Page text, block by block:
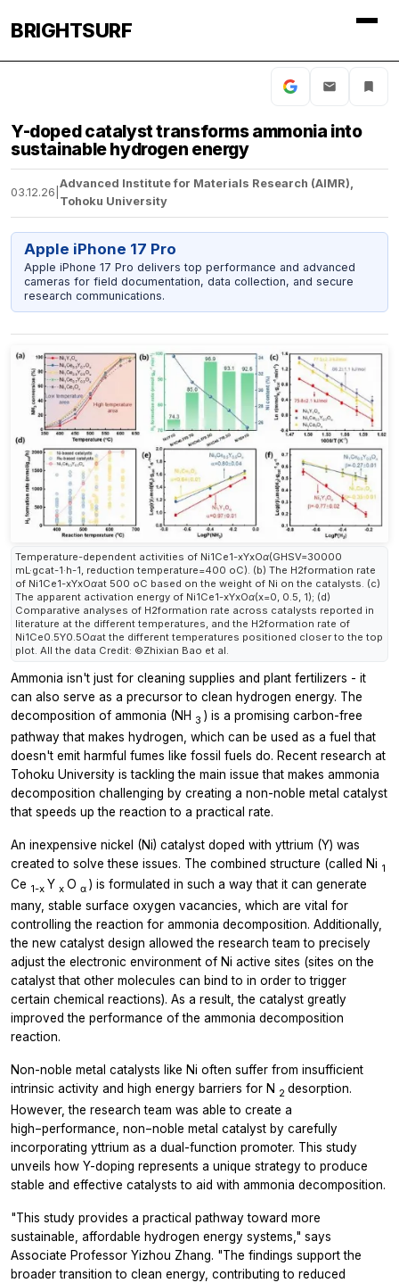
BRIGHTSURF
Y-doped catalyst transforms ammonia into
sustainable hydrogen energy
03.12.26
Advanced Institute for Materials Research (AIMR),
Tohoku University
Apple iPhone 17 Pro
Apple iPhone 17 Pro delivers top performance and advanced
cameras for field documentation, data collection, and secure
research communications.
Temperature-dependent activities of Ni1Ce1-xYxOα(GHSV=30000
mL·gcat-1·h-1, reduction temperature=400 oC). (b) The H2formation rate
of Ni1Ce1-xYxOαat 500 oC based on the weight of Ni on the catalysts. (c)
The apparent activation energy of Ni1Ce1-xYxOα(x=0, 0.5, 1); (d)
Comparative analyses of H2formation rate across catalysts reported in
literature at the different temperatures, and the H2formation rate of
Ni1Ce0.5Y0.5Oαat the different temperatures positioned closer to the top
plot. All the data Credit: ©Zhixian Bao et al.
Ammonia isn't just for cleaning supplies and plant fertilizers - it
can also serve as a precursor to clean hydrogen energy. The
decomposition of ammonia (NH 3 ) is a promising carbon-free
pathway that makes hydrogen, which can be used as a fuel that
doesn't emit harmful fumes like fossil fuels do. Recent research at
Tohoku University is tackling the main issue that makes ammonia
decomposition challenging by creating a non-noble metal catalyst
that speeds up the reaction to a practical rate.
An inexpensive nickel (Ni) catalyst doped with yttrium (Y) was
created to solve these issues. The combined structure (called Ni 1
Ce 1-x Y x O α ) is formulated in such a way that it can generate
many, stable surface oxygen vacancies, which are vital for
controlling the reaction for ammonia decomposition. Additionally,
the new catalyst design allowed the research team to precisely
adjust the electronic environment of Ni active sites (sites on the
catalyst that other molecules can bind to in order to trigger
certain chemical reactions). As a result, the catalyst greatly
improved the performance of the ammonia decomposition
reaction.
Non-noble metal catalysts like Ni often suffer from insufficient
intrinsic activity and high energy barriers for N 2 desorption.
However, the research team was able to create a
high−performance, non−noble metal catalyst by carefully
incorporating yttrium as a dual-function promoter. This study
unveils how Y-doping represents a unique strategy to produce
stable and effective catalysts to aid with ammonia decomposition.
"This study provides a practical pathway toward more
sustainable, affordable hydrogen energy systems," says
Associate Professor Yizhou Zhang. "The findings support the
broader transition to clean energy, contributing to reduced